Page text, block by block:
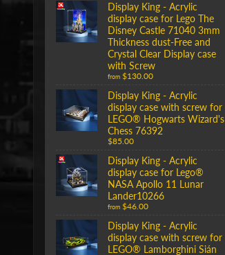
Display King - Acrylic
display case for Lego The
Disney Castle 71040 3mm
Thickness dust-Free and
Crystal Clear Display case
with Screw
from $130.00
Display King - Acrylic
display case with screw for
LEGO® Hogwarts Wizard's
Chess 76392
$85.00
Display King - Acrylic
display case for Lego®
NASA Apollo 11 Lunar
Lander10266
from $46.00
Display King - Acrylic
display case with screw for
LEGO® Lamborghini Sián